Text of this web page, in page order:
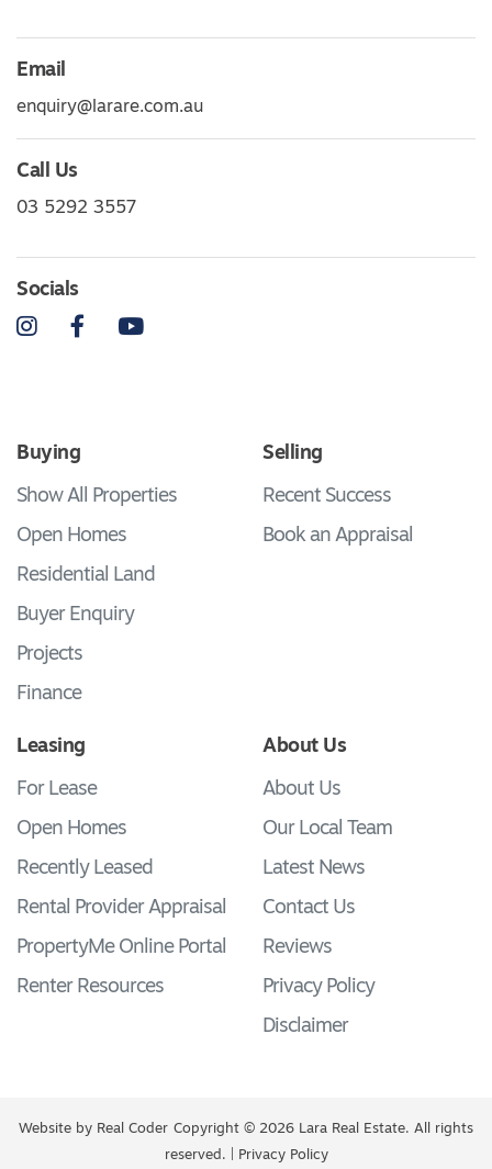
Email
enquiry@larare.com.au
Call Us
03 5292 3557
Socials
InstagramFacebookYouTube
Buying
Show All Properties
Open Homes
Residential Land
Buyer Enquiry
Projects
Finance
Selling
Recent Success
Book an Appraisal
Leasing
For Lease
Open Homes
Recently Leased
Rental Provider Appraisal
PropertyMe Online Portal
Renter Resources
About Us
About Us
Our Local Team
Latest News
Contact Us
Reviews
Privacy Policy
Disclaimer
Website by Real Coder Copyright © 2026 Lara Real Estate. All rights
reserved. |
Privacy Policy